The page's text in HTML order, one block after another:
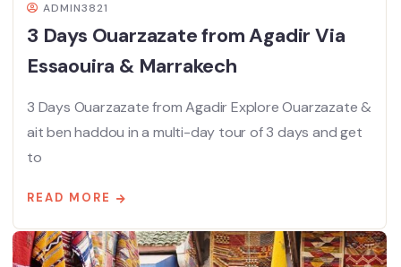
ADMIN3821
3 Days Ouarzazate from Agadir Via
Essaouira & Marrakech
3 Days Ouarzazate from Agadir Explore Ouarzazate &
ait ben haddou in a multi-day tour of 3 days and get
to
READ MORE